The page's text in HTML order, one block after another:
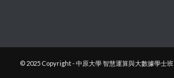
© 2025 Copyright - 中原大學 智慧運算與大數據學士班